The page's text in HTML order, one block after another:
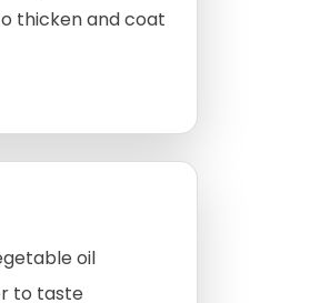
thicken and coat
oil
to taste